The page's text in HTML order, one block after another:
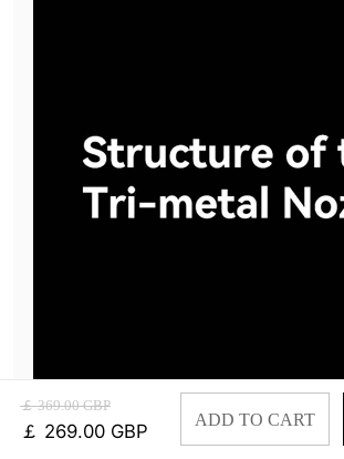
￡ 369.00 GBP
￡ 269.00 GBP
ADD TO CART